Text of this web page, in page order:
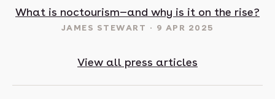
What is noctourism—and why is it on the rise?
JAMES STEWART 9 APR 2025
View all press articles